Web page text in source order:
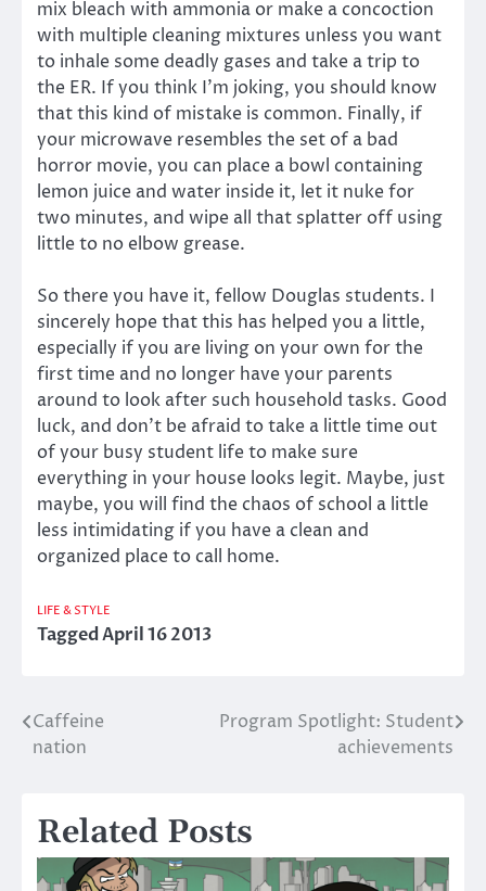
mix bleach with ammonia or make a concoction
with multiple cleaning mixtures unless you want
to inhale some deadly gases and take a trip to
the ER. If you think I’m joking, you should know
that this kind of mistake is common. Finally, if
your microwave resembles the set of a bad
horror movie, you can place a bowl containing
lemon juice and water inside it, let it nuke for
two minutes, and wipe all that splatter off using
little to no elbow grease.
So there you have it, fellow Douglas students. I
sincerely hope that this has helped you a little,
especially if you are living on your own for the
first time and no longer have your parents
around to look after such household tasks. Good
luck, and don’t be afraid to take a little time out
of your busy student life to make sure
everything in your house looks legit. Maybe, just
maybe, you will find the chaos of school a little
less intimidating if you have a clean and
organized place to call home.
LIFE & STYLE
TaggedApril 16 2013
Post
Caffeine
nation
Program Spotlight: Student
achievements
Related Posts